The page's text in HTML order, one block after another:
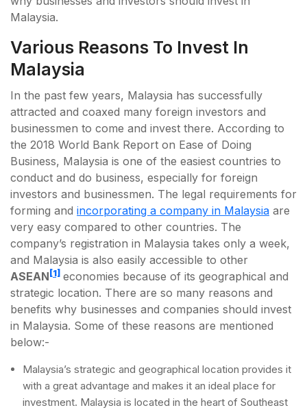
Malaysia.
Various Reasons To Invest In
Malaysia
In the past few years, Malaysia has successfully
attracted and coaxed many foreign investors and
businessmen to come and invest there. According to
the 2018 World Bank Report on Ease of Doing
Business, Malaysia is one of the easiest countries to
conduct and do business, especially for foreign
investors and businessmen. The legal requirements for
forming and incorporating a company in Malaysia are
very easy compared to other countries. The
company’s registration in Malaysia takes only a week,
and Malaysia is also easily accessible to other
ASEAN[1] economies because of its geographical and
strategic location. There are so many reasons and
benefits why businesses and companies should invest
in Malaysia. Some of these reasons are mentioned
below:-
Malaysia’s strategic and geographical location provides it
with a great advantage and makes it an ideal place for
investment. Malaysia is located in the heart of Southeast